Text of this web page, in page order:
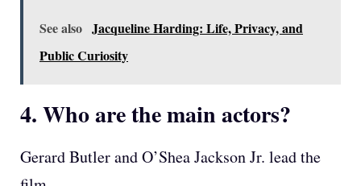
See also Jacqueline Harding: Life, Privacy, and
Public Curiosity
4. Who are the main actors?
Gerard Butler and O’Shea Jackson Jr. lead the